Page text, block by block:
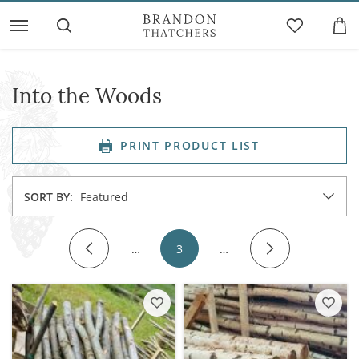
Into the Woods
PRINT PRODUCT LIST
SORT BY: Featured
… 3 …